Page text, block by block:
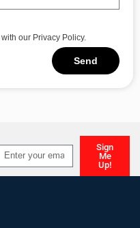
our Privacy Policy.
Send
Sign
Me
Up!